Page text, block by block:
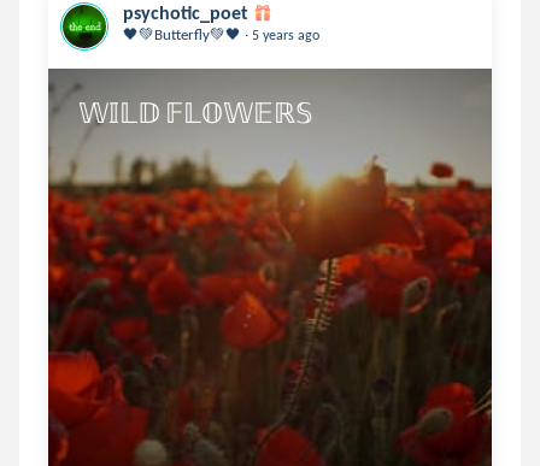
psychotic_poet
🖤💚Butterfly💚🖤 . 5 years ago
𝕎𝕀𝕃𝔻 𝔽𝕃𝕆𝕎𝔼ℝ𝕊